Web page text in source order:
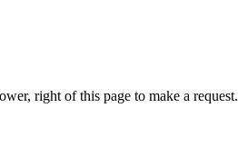
right of this page to make a request.